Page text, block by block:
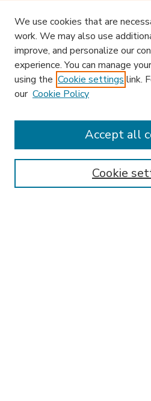
Enter search terms:
We use cookies that are
work. We may also use
improve, and personalize our
experience. You can manage
using the Cookie settings link.
our Cookie Policy
Cookie
Accept all